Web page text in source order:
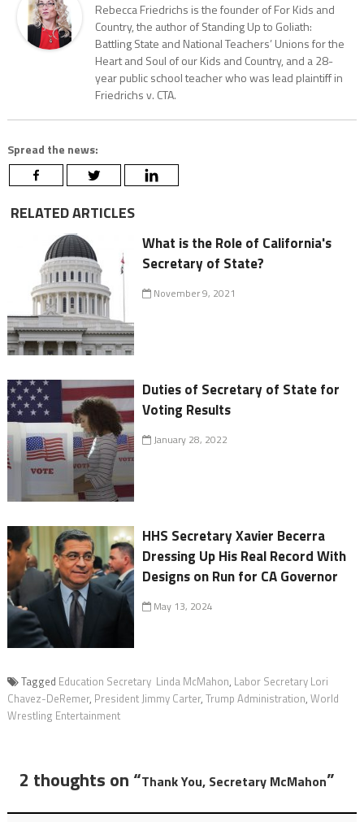
Rebecca Friedrichs is the founder of For Kids and
Country, the author of Standing Up to Goliath:
Battling State and National Teachers’ Unions for the
Heart and Soul of our Kids and Country, and a 28-
year public school teacher who was lead plaintiff in
Friedrichs v. CTA.
Spread the news:
RELATED ARTICLES
What is the Role of California's
Secretary of State?
November 9, 2021
Duties of Secretary of State for
Voting Results
January 28, 2022
HHS Secretary Xavier Becerra
Dressing Up His Real Record With
Designs on Run for CA Governor
May 13, 2024
Tagged Education Secretary Linda McMahon, Labor Secretary Lori
Chavez-DeRemer, President Jimmy Carter, Trump Administration, World
Wrestling Entertainment
2 thoughts on “Thank You, Secretary McMahon”